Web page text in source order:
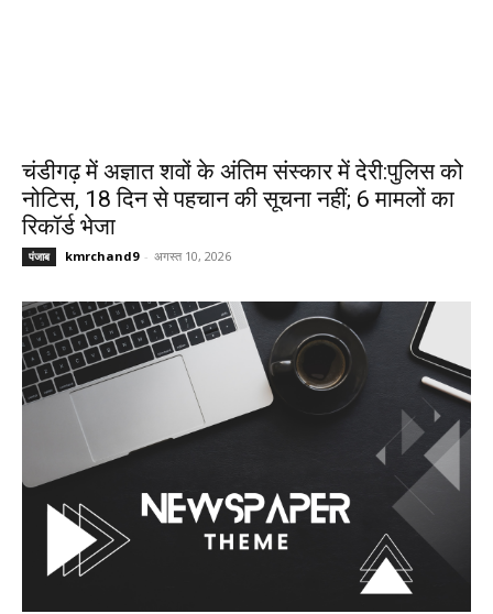
चंडीगढ़ में अज्ञात शवों के अंतिम संस्कार में देरी:पुलिस को
नोटिस, 18 दिन से पहचान की सूचना नहीं; 6 मामलों का
रिकॉर्ड भेजा
पंजाब kmrchand9 - अगस्त 10, 2026